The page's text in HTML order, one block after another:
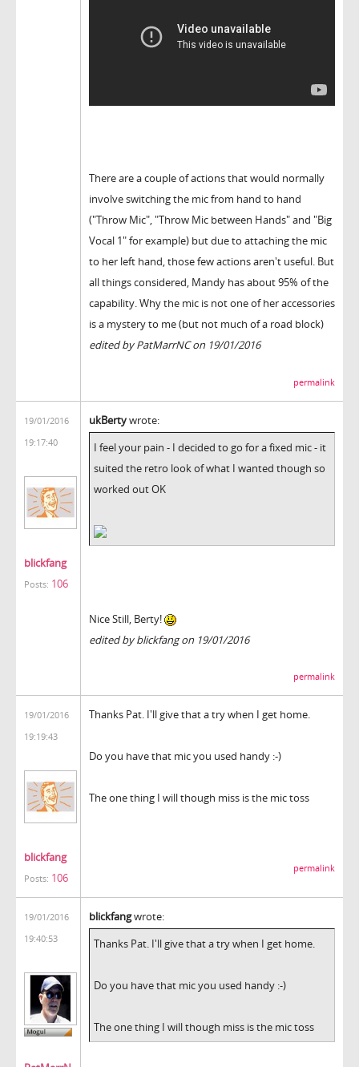
There are a couple of actions that would normally
involve switching the mic from hand to hand
("Throw Mic", "Throw Mic between Hands" and "Big
Vocal 1" for example) but due to attaching the mic
to her left hand, those few actions aren't useful. But
all things considered, Mandy has about 95% of the
capability. Why the mic is not one of her accessories
is a mystery to me (but not much of a road block)
edited by PatMarrNC on 19/01/2016
permalink
19/01/2016
19:17:40
blickfang
Posts: 106
ukBertywrote:
I feel your pain - I decided to go for a fixed mic - it
suited the retro look of what I wanted though so
worked out OK
Nice Still, Berty!
edited by blickfang on 19/01/2016
permalink
19/01/2016
19:19:43
blickfang
Posts: 106
Thanks Pat. I'll give that a try when I get home.
Do you have that mic you used handy :-)
The one thing I will though miss is the mic toss
permalink
19/01/2016
19:40:53
blickfangwrote:
Thanks Pat. I'll give that a try when I get home.
Do you have that mic you used handy :-)
The one thing I will though miss is the mic toss